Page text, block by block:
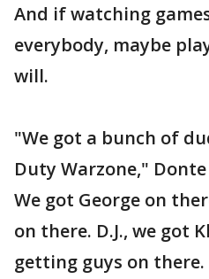
And if watching
everybody, maybe
will.
"We got a bunch of
Duty Warzone,"
We got George on
on there. D.J., we got
getting guys on